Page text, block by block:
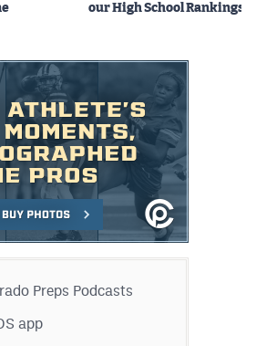
our High School Rankings
Preps Podcasts
app